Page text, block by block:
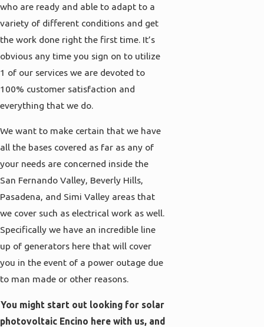
who are ready and able to adapt to a
variety of different conditions and get
the work done right the first time. It’s
obvious any time you sign on to utilize
1 of our services we are devoted to
100% customer satisfaction and
everything that we do.
We want to make certain that we have
all the bases covered as far as any of
your needs are concerned inside the
San Fernando Valley, Beverly Hills,
Pasadena, and Simi Valley areas that
we cover such as electrical work as well.
Specifically we have an incredible line
up of generators here that will cover
you in the event of a power outage due
to man made or other reasons.
You might start out looking for solar
photovoltaic Encino here with us, and